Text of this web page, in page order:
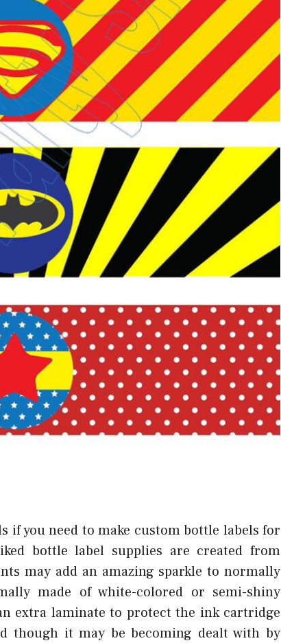
if you need to make custom bottle labels for
bottle label supplies are created from
may add an amazing sparkle to normally
made of white-colored or semi-shiny
extra laminate to protect the ink cartridge
though it may be becoming dealt with by